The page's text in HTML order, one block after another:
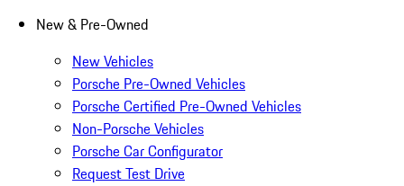
New & Pre-Owned
New Vehicles
Porsche Pre-Owned Vehicles
Porsche Certified Pre-Owned Vehicles
Non-Porsche Vehicles
Porsche Car Configurator
Request Test Drive